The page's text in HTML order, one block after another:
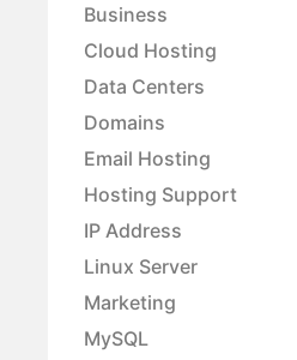
Business
Cloud Hosting
Data Centers
Domains
Email Hosting
Hosting Support
IP Address
Linux Server
Marketing
MySQL